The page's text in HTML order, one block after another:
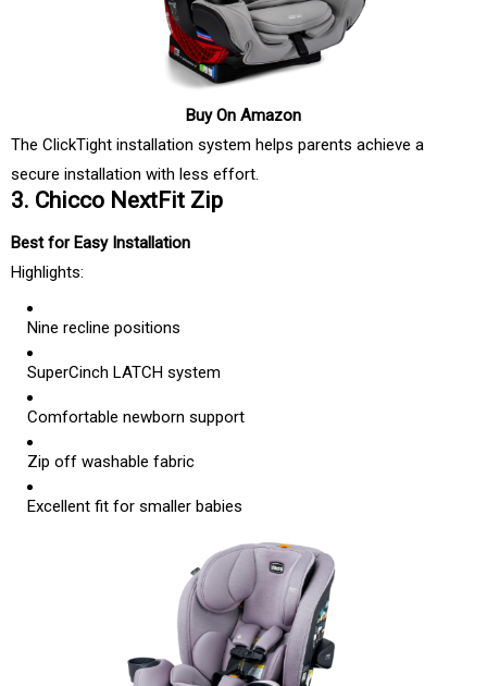
Buy On Amazon
The ClickTight installation system helps parents achieve a
secure installation with less effort.
3. Chicco NextFit Zip
Best for Easy Installation
Highlights:
Nine recline positions
SuperCinch LATCH system
Comfortable newborn support
Zip off washable fabric
Excellent fit for smaller babies